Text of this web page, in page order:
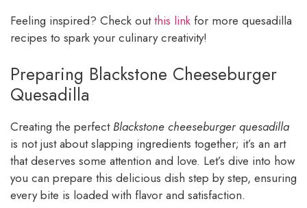
Feeling inspired? Check outthis link for more quesadilla
recipes to spark your culinary creativity!
Preparing Blackstone Cheeseburger
Quesadilla
Creating the perfect Blackstone cheeseburger quesadilla
is not just about slapping ingredients together; it’s an art
that deserves some attention and love. Let’s dive into how
you can prepare this delicious dish step by step, ensuring
every bite is loaded with flavor and satisfaction.